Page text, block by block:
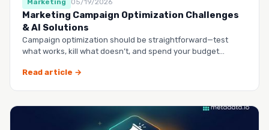
Marketing 05/19/2026
Marketing Campaign Optimization Challenges
& AI Solutions
Campaign optimization should be straightforward—test
what works, kill what doesn’t, and spend your budget
Read article →